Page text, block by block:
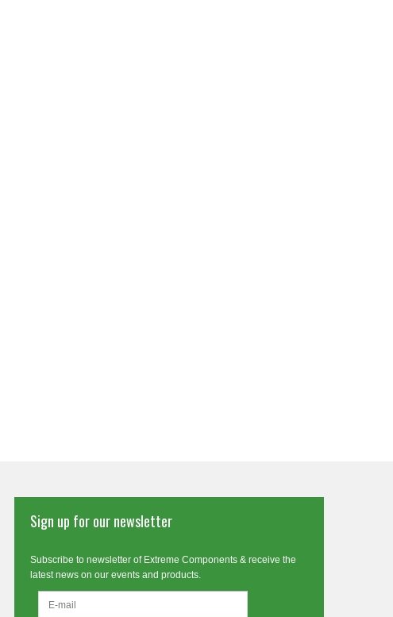
Sign up for our newsletter
Subscribe to newsletter of Extreme Components & receive the
latest news on our events and products.